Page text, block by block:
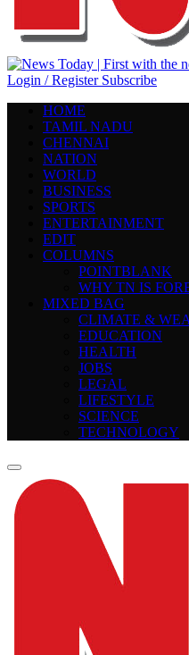
Login / Register Subscribe
HOME
TAMIL NADU
CHENNAI
NATION
WORLD
BUSINESS
SPORTS
ENTERTAINMENT
EDIT
COLUMNS
POINTBLANK
WHY TN IS
MIXED BAG
CLIMATE &
EDUCATION
HEALTH
JOBS
LEGAL
LIFESTYLE
SCIENCE
TECHNOLOGY